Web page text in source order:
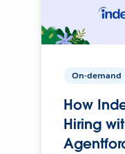
On-demand
How
Hiring